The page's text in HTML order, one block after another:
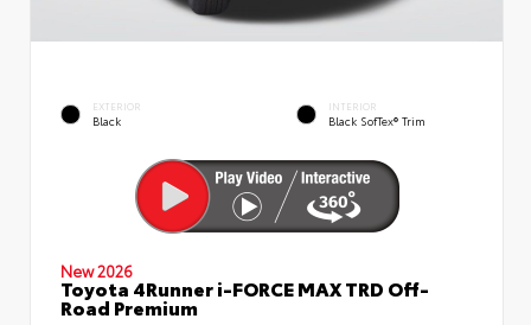
EXTERIOR
Black
INTERIOR
Black SofTex® Trim
New 2026
Toyota 4Runner i-FORCE MAX TRD Off-
Road Premium